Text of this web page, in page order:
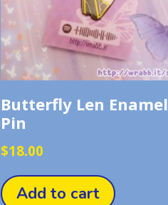
Butterfly Len Enamel
Pin
$18.00
Add to cart